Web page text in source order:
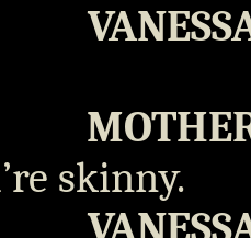
skinny.